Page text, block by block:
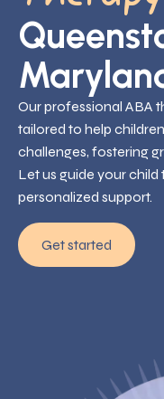
Our professional ABA
tailored to help
challenges, fostering
Let us guide your
personalized support.
Get started